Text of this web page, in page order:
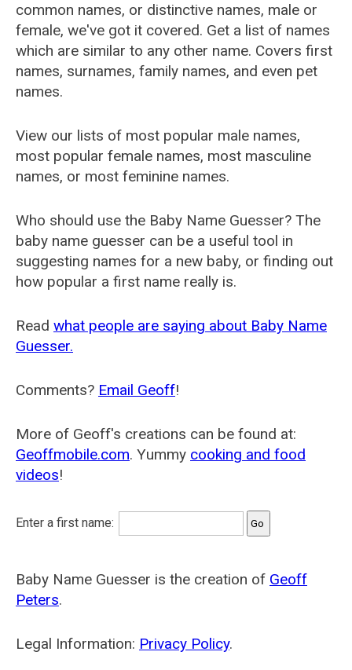
common names, or distinctive names, male or
female, we've got it covered. Get a list of names
which are similar to any other name. Covers first
names, surnames, family names, and even pet
names.
View our lists of most popular male names,
most popular female names, most masculine
names, or most feminine names.
Who should use the Baby Name Guesser? The
baby name guesser can be a useful tool in
suggesting names for a new baby, or finding out
how popular a first name really is.
Read what people are saying about Baby Name
Guesser.
Comments? Email Geoff!
More of Geoff's creations can be found at:
Geoffmobile.com. Yummy cooking and food
videos!
Enter a first name:
Baby Name Guesser is the creation of Geoff
Peters.
Legal Information: Privacy Policy.